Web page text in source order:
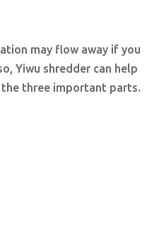
may flow away if you
Yiwu shredder can help
the three important parts.